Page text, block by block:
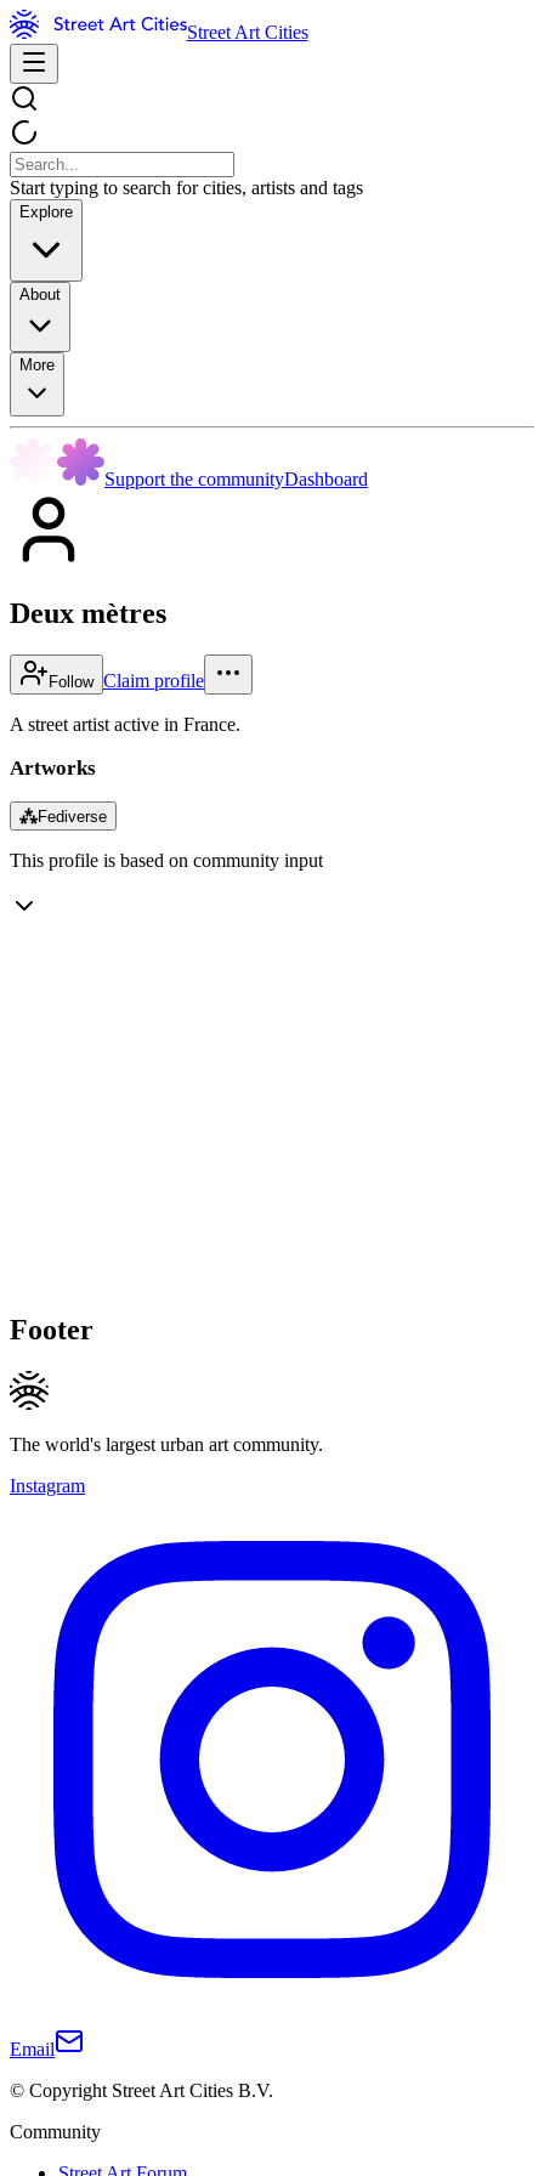
Street Art Cities
Start typing to search for cities, artists and tags
Explore
About
More
Support the communityDashboard
Deux mètres
Follow Claim profile
A street artist active in France.
Artworks
⁂Fediverse
This profile is based on community input
Footer
The world's largest urban art community.
Instagram
Email
© Copyright Street Art Cities B.V.
Community